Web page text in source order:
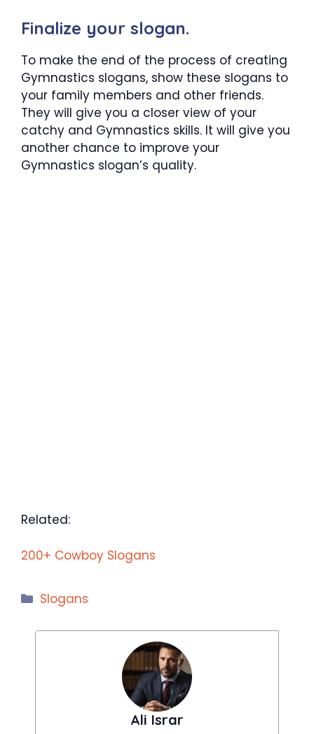
Finalize your slogan.
To make the end of the process of creating
Gymnastics slogans, show these slogans to
your family members and other friends.
They will give you a closer view of your
catchy and Gymnastics skills. It will give you
another chance to improve your
Gymnastics slogan’s quality.
Related:
200+ Cowboy Slogans
Categories
Slogans
Ali Israr